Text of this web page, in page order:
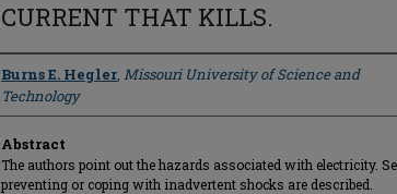
CURRENT THAT KILLS.
Author
Burns E. Hegler, Missouri University of Science and
Technology
Abstract
The authors point out the hazards associated with electricity.
preventing or coping with inadvertent shocks are described.